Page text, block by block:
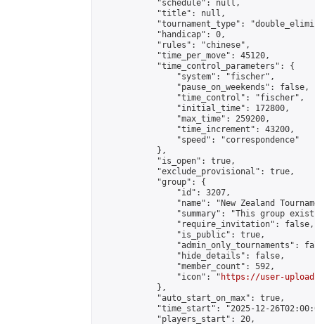
            "schedule": null,
            "title": null,
"tournament_type":
            "handicap": 0,
            "rules": "chinese",
            "time_per_move": 45120,
            "time_control_parameters": {
                "system": "fischer",
                "pause_on_weekends": false,
                "time_control": "fischer",
                "initial_time": 172800,
                "max_time": 259200,
                "time_increment": 43200,
                "speed": "correspondence"
            },
            "is_open": true,
            "exclude_provisional": true,
            "group": {
                "id": 3207,
"name": "New Zealand
"summary": "This group
                "require_invitation": false,
                "is_public": true,
"admin_only_tournaments":
                "hide_details": false,
                "member_count": 592,
                "icon": "
https://user-
            },
            "auto_start_on_max": true,
"time_start": "2025-12-
            "players_start": 20,